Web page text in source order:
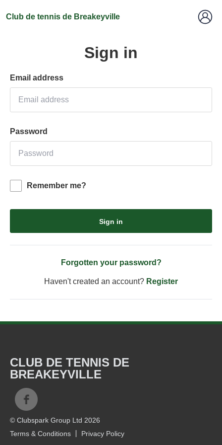
Club de tennis de Breakeyville
Sign in
Email address
Password
Remember me?
Sign in
Forgotten your password?
Haven't created an account? Register
CLUB DE TENNIS DE
BREAKEYVILLE
© Clubspark Group Ltd 2026
Terms & Conditions
Privacy Policy